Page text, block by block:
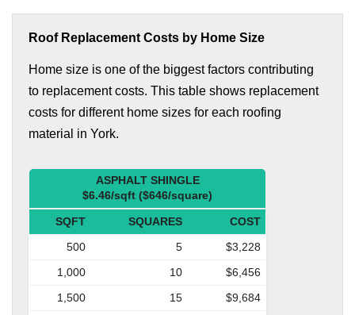
Roof Replacement Costs by Home Size
Home size is one of the biggest factors contributing
to replacement costs. This table shows replacement
costs for different home sizes for each roofing
material in York.
ASPHALT SHINGLE
$6.46/sqft ($646/square)
SQFT SQUARES
COST
500
5
$3,228
1,000
10
$6,456
1,500
15
$9,684